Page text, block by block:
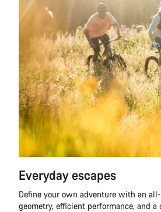
Everyday escapes
Define your own adventure with an
geometry, efficient performance, and a